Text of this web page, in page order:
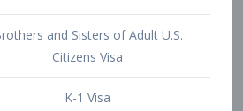
U Visa
Student Visa
F-1 Student Visa